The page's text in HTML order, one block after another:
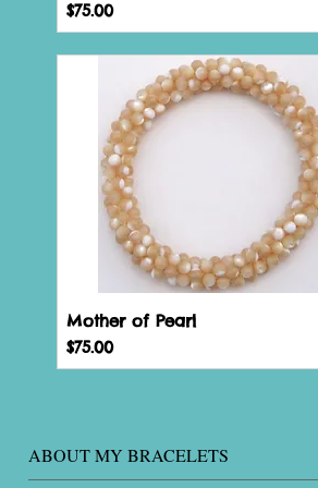
Price
$75.00
Mother of Pearl
Price
$75.00
ABOUT MY BRACELETS